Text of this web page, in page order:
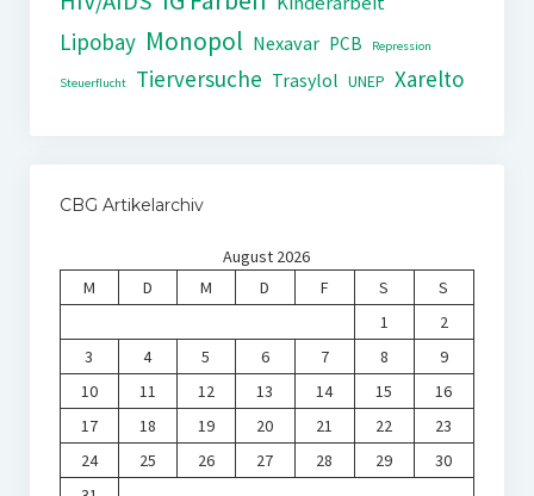
Lipobay Monopol Nexavar PCB Repression
Steuerflucht Tierversuche Trasylol UNEP Xarelto
CBG Artikelarchiv
August 2026
M
D M D F S
S
1
2
3
4 5 6 7 8
9
10
11 12 13 14 15
16
17
18 19 20 21 22
23
24
25 26 27 28 29
30